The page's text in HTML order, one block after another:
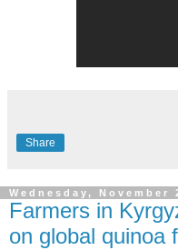
Share
Wednesday, November
Farmers in
on global quinoa